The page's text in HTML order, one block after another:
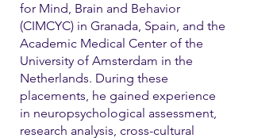
for Mind, Brain and Behavior
(CIMCYC) in Granada, Spain, and the
Academic Medical Center of the
University of Amsterdam in the
Netherlands. During these
placements, he gained experience
in neuropsychological assessment,
research analysis, cross-cultural